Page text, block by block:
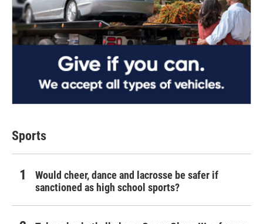
Sports
Would cheer, dance and lacrosse be safer if
sanctioned as high school sports?